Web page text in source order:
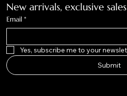
New arrivals, exclusive
Email *
Yes, subscribe me to your
Submit